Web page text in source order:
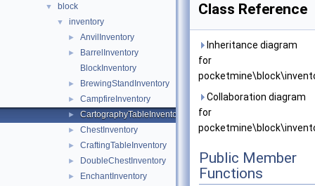
▼ block
▼ inventory
► AnvilInventory
►
BarrelInventory
BlockInventory
► BrewingStandInventory
► CampfireInventory
► CartographyTableInventory
► ChestInventory
► CraftingTableInventory
► DoubleChestInventory
► EnchantInventory
Class Reference
Inheritance diagram
for
Collaboration diagram
for
Public Member
Functions